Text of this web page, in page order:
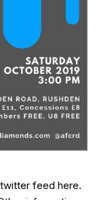
feed here.